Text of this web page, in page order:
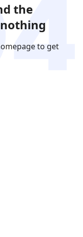
the
to get